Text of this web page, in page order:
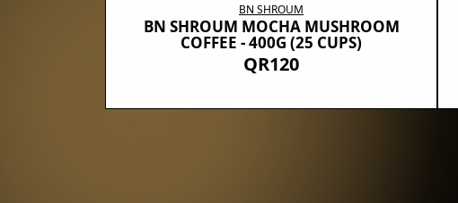
BN SHROUM
BN SHROUM MOCHA MUSHROOM
COFFEE - 400G (25 CUPS)
QR120